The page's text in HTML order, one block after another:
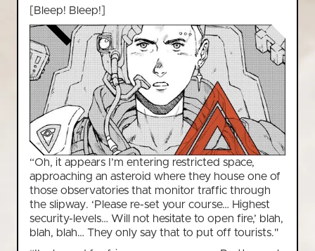
[Bleep! Bleep!]
“Oh, it appears I’m entering restricted space,
approaching an asteroid where they house one of
those observatories that monitor traffic through
the slipway. ‘Please re-set your course… Highest
security-levels… Will not hesitate to open fire,’ blah,
blah, blah… They only say that to put off tourists."